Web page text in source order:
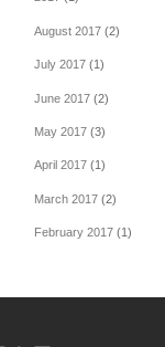
August 2017(2)
July 2017(1)
June 2017(2)
May 2017(3)
April 2017(1)
March 2017(2)
February 2017(1)